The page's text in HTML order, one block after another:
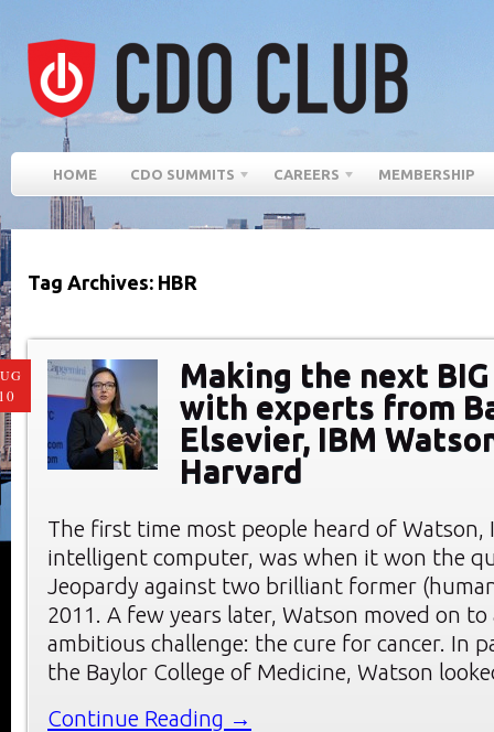
HOME CDO SUMMITS CAREERS MEMBERSHIP
Tag Archives: HBR
Making the next
with experts from
Elsevier, IBM
Harvard
The first time most people heard of Watson,
intelligent computer, was when it won the
Jeopardy against two brilliant former
2011. A few years later, Watson moved on to
ambitious challenge: the cure for cancer. In
the Baylor College of Medicine, Watson
Continue Reading →